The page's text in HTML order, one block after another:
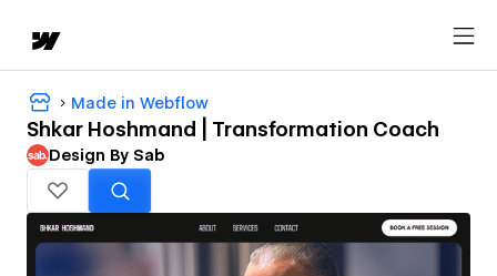
Made in Webflow
Shkar Hoshmand | Transformation Coach
Design By Sab